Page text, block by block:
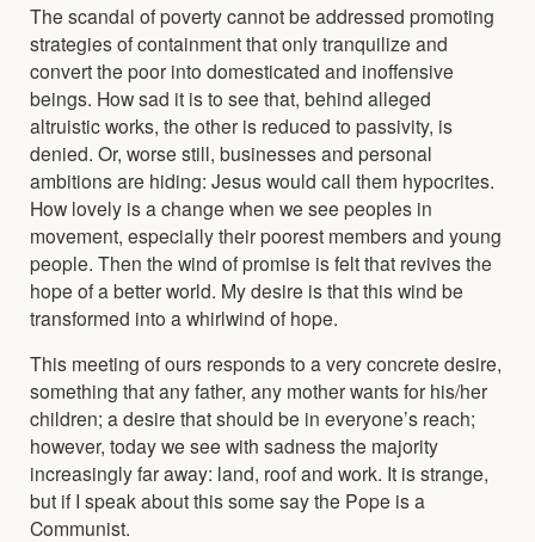
The scandal of poverty cannot be addressed promoting
strategies of containment that only tranquilize and
convert the poor into domesticated and inoffensive
beings. How sad it is to see that, behind alleged
altruistic works, the other is reduced to passivity, is
denied. Or, worse still, businesses and personal
ambitions are hiding: Jesus would call them hypocrites.
How lovely is a change when we see peoples in
movement, especially their poorest members and young
people. Then the wind of promise is felt that revives the
hope of a better world. My desire is that this wind be
transformed into a whirlwind of hope.
This meeting of ours responds to a very concrete desire,
something that any father, any mother wants for his/her
children; a desire that should be in everyone’s reach;
however, today we see with sadness the majority
increasingly far away: land, roof and work. It is strange,
but if I speak about this some say the Pope is a
Communist.